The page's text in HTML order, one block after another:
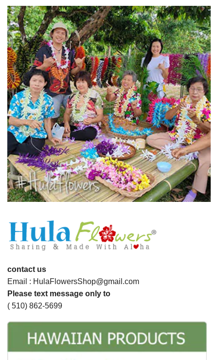
contact us
Email : HulaFlowersShop@gmail.com
Please text message only to
( 510) 862-5699